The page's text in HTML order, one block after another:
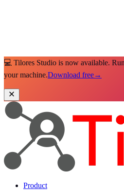
💻 Tilores Studio is now available.
your machine.Download free→
Product